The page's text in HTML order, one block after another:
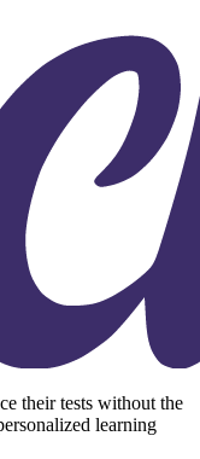
their tests without the
learning